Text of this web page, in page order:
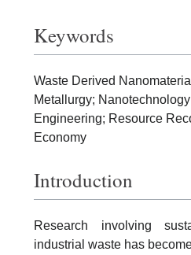
Keywords
Waste Derived
Metallurgy;
Engineering; Resource
Economy
Introduction
Research involving
industrial waste has